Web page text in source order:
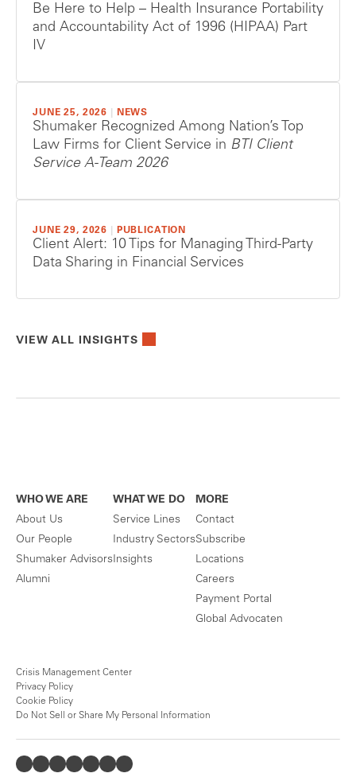
Be Here to Help – Health Insurance Portability
and Accountability Act of 1996 (HIPAA) Part
IV
JUNE 25, 2026 NEWS
Shumaker Recognized Among Nation’s Top
Law Firms for Client Service in BTI Client
Service A-Team 2026
JUNE 29, 2026 PUBLICATION
Client Alert: 10 Tips for Managing Third-Party
Data Sharing in Financial Services
VIEW ALL INSIGHTS
WHO WE ARE
About Us
Our People
Shumaker Advisors
Alumni
WHAT WE DO
Service Lines
Industry Sectors
Insights
MORE
Contact
Subscribe
Locations
Careers
Payment Portal
Global Advocaten
Crisis Management Center
Privacy Policy
Cookie Policy
Do Not Sell or Share My Personal Information